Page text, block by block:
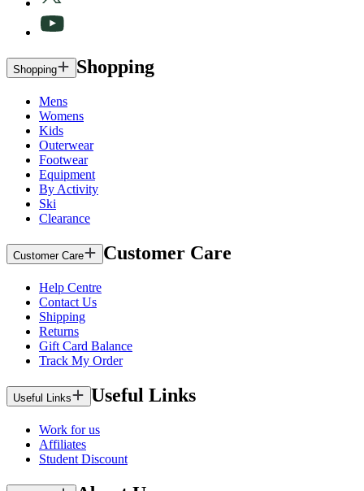
Shopping Shopping
Mens
Womens
Kids
Outerwear
Footwear
Equipment
By Activity
Ski
Clearance
Customer Care Customer Care
Help Centre
Contact Us
Shipping
Returns
Gift Card Balance
Track My Order
Useful Links Useful Links
Work for us
Affiliates
Student Discount